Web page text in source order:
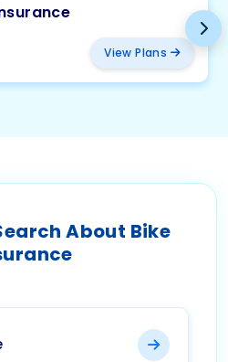
View Plans
About Bike